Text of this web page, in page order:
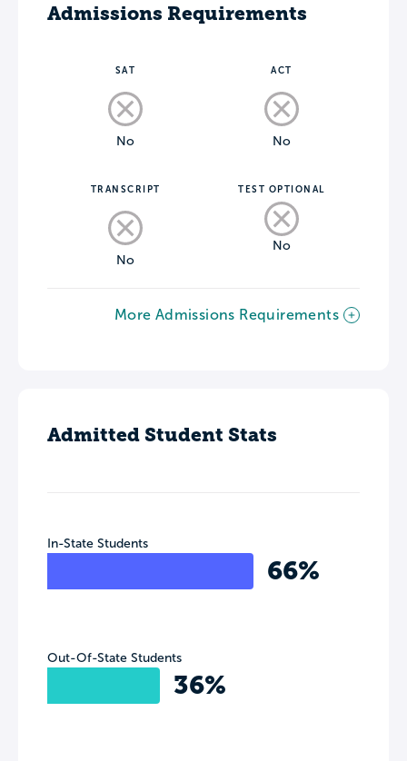
Admissions Requirements
SAT
No
ACT
No
TRANSCRIPT
No
TEST OPTIONAL
No
More Admissions Requirements
Admitted Student Stats
In-State Students
66%
Out-Of-State Students
36%